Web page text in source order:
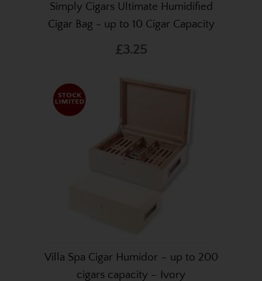
Simply Cigars Ultimate Humidified
Cigar Bag - up to 10 Cigar Capacity
£3.25
Villa Spa Cigar Humidor – up to 200
cigars capacity – Ivory